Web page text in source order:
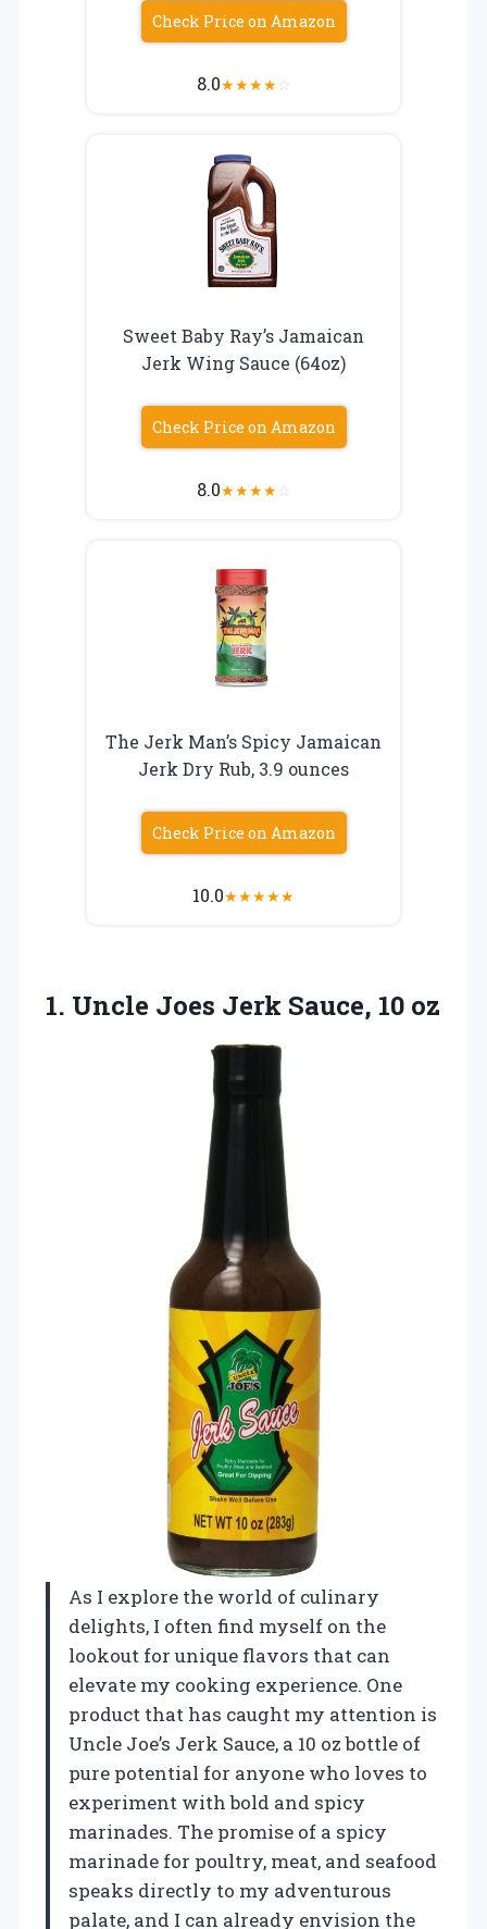
Check Price on Amazon
8.0★★★★☆
Sweet Baby Ray’s Jamaican
Jerk Wing Sauce (64oz)
Check Price on Amazon
8.0★★★★☆
The Jerk Man’s Spicy Jamaican
Jerk Dry Rub, 3.9 ounces
Check Price on Amazon
10.0★★★★★
1. Uncle Joes Jerk Sauce, 10 oz
As I explore the world of culinary
delights, I often find myself on the
lookout for unique flavors that can
elevate my cooking experience. One
product that has caught my attention is
Uncle Joe’s Jerk Sauce, a 10 oz bottle of
pure potential for anyone who loves to
experiment with bold and spicy
marinades. The promise of a spicy
marinade for poultry, meat, and seafood
speaks directly to my adventurous
palate, and I can already envision the